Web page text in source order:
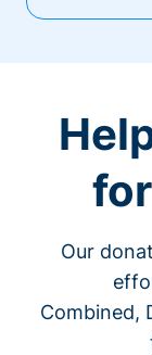
Our
Combined,